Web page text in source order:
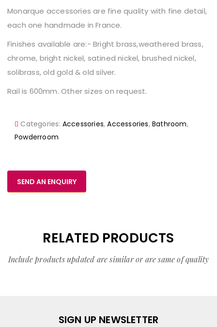
Monarque accessories are fine quality with fine detail,
each one handmade in France.
Finishes available are:- Bright brass,weathered brass,
chrome, bright nickel, satined nickel, brushed nickel,
solibrass, old gold & old silver.
Rail is 600mm. Other sizes on request.
Categories: Accessories,Accessories,Bathroom,
Powderroom
SEND AN ENQUIRY
RELATED PRODUCTS
Include products updated are similar or are same of quality
SIGN UP NEWSLETTER